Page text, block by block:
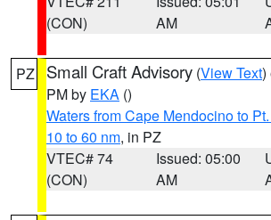
(CON)
AM
PZ Small Craft Advisory (View Text)
PM by EKA ()
Waters from Cape Mendocino to
10 to 60 nm, in PZ
VTEC# 74
(CON)
Issued: 05:00
AM